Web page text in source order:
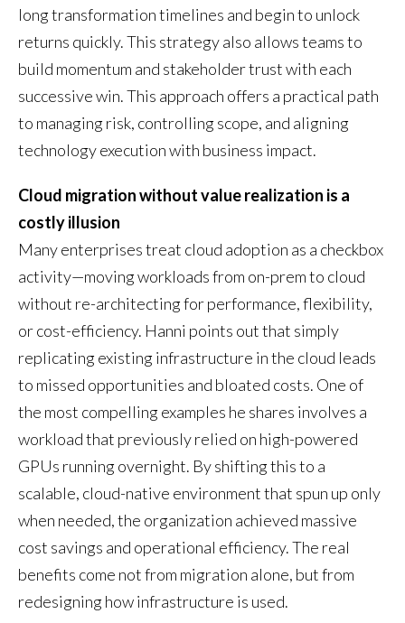
long transformation timelines and begin to unlock
returns quickly. This strategy also allows teams to
build momentum and stakeholder trust with each
successive win. This approach offers a practical path
to managing risk, controlling scope, and aligning
technology execution with business impact.
Cloud migration without value realization is a
costly illusion
Many enterprises treat cloud adoption as a checkbox
activity—moving workloads from on-prem to cloud
without re-architecting for performance, flexibility,
or cost-efficiency. Hanni points out that simply
replicating existing infrastructure in the cloud leads
to missed opportunities and bloated costs. One of
the most compelling examples he shares involves a
workload that previously relied on high-powered
GPUs running overnight. By shifting this to a
scalable, cloud-native environment that spun up only
when needed, the organization achieved massive
cost savings and operational efficiency. The real
benefits come not from migration alone, but from
redesigning how infrastructure is used.